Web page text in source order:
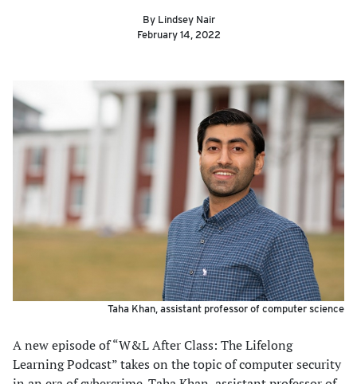
By Lindsey Nair
February 14, 2022
Taha Khan, assistant professor of computer science
A new episode of “W&L After Class: The Lifelong
Learning Podcast” takes on the topic of computer security